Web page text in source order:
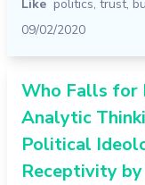
Like politics, trust,
09/02/2020
Who Falls for
Analytic
Political
Receptivity